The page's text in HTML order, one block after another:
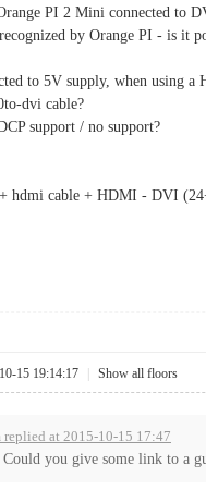
PI 2 Mini connected to
by Orange PI - is it
to 5V supply, when using
dvi cable?
support / no support?
hdmi cable + HDMI - DVI
15 19:14:17 Show all floors
replied at 2015-10-15 17:47
Could you give some link to a